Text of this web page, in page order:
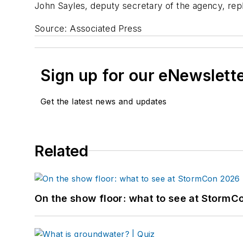
John Sayles, deputy secretary of the agency,
Source: Associated Press
Sign up for our
Get the latest news and updates
Related
On the show floor: what to see at